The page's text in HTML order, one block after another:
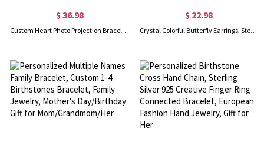
$ 36.98
Custom Heart Photo Projection Bracelet with Zircon, Brass/Sterling Silver 925 Photo Bracelet, Picture Inside Bracelet, Christmas Gift, Gift for Her/Friend
$ 22.98
Crystal Colorful Butterfly Earrings, Sterling Silver 925 Dainty Stud Earrings, Mother's Day/Valentine Day/Birthday Gift for Her